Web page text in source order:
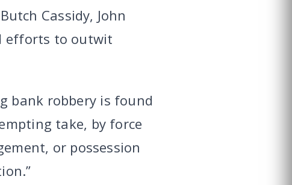
Cassidy, John
efforts to outwit
bank robbery is found
take, by force
or possession